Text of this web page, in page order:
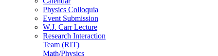
Physics Colloquia
Event Submission
W.J. Carr Lecture
Research Interaction
Team (RIT)
Math/Physics